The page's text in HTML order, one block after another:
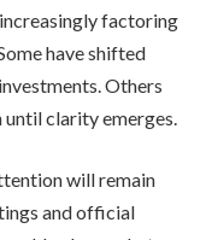
factoring
have shifted
Others
clarity emerges.
will remain
and official